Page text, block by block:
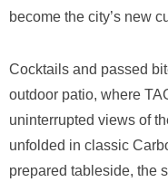
become the city’s new
Cocktails and passed
outdoor patio, where
uninterrupted views of
unfolded in classic
prepared tableside, the